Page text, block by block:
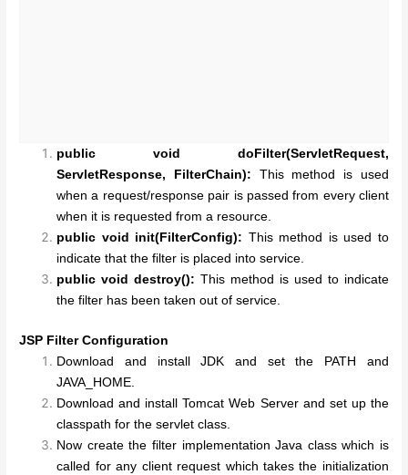
public void doFilter(ServletRequest,
ServletResponse, FilterChain): This method is used
when a request/response pair is passed from every client
when it is requested from a resource.
public void init(FilterConfig): This method is used to
indicate that the filter is placed into service.
public void destroy(): This method is used to indicate
the filter has been taken out of service.
JSP Filter Configuration
Download and install JDK and set the PATH and
JAVA_HOME.
Download and install Tomcat Web Server and set up the
classpath for the servlet class.
Now create the filter implementation Java class which is
called for any client request which takes the initialization